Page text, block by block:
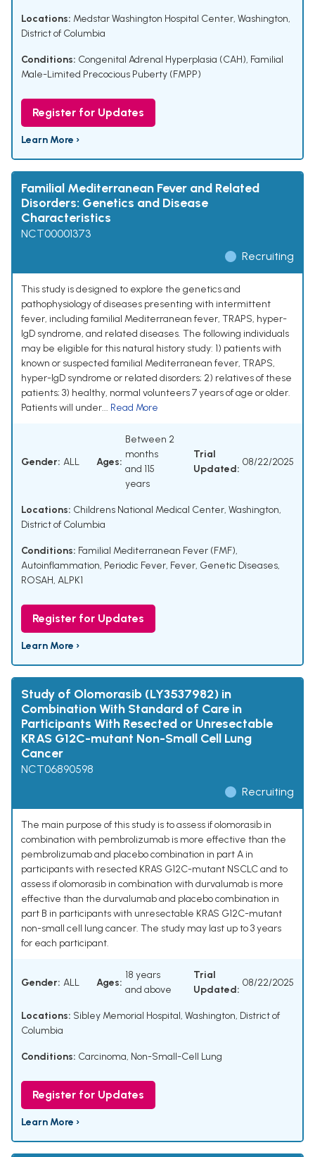
Locations: Medstar Washington Hospital Center, Washington,
District of Columbia
Conditions: Congenital Adrenal Hyperplasia (CAH), Familial
Male-Limited Precocious Puberty (FMPP)
Register for Updates
Learn More ›
Familial Mediterranean Fever and Related
Disorders: Genetics and Disease
Characteristics
NCT00001373
Recruiting
This study is designed to explore the genetics and
pathophysiology of diseases presenting with intermittent
fever, including familial Mediterranean fever, TRAPS, hyper-
IgD syndrome, and related diseases. The following individuals
may be eligible for this natural history study: 1) patients with
known or suspected familial Mediterranean fever, TRAPS,
hyper-IgD syndrome or related disorders; 2) relatives of these
patients; 3) healthy, normal volunteers 7 years of age or older.
Patients will under... Read More
Gender: ALL Ages:
Between 2
months
and 115
years
Trial
Updated:
08/22/2025
Locations: Childrens National Medical Center, Washington,
District of Columbia
Conditions: Familial Mediterranean Fever (FMF),
Autoinflammation, Periodic Fever, Fever, Genetic Diseases,
ROSAH, ALPK1
Register for Updates
Learn More ›
Study of Olomorasib (LY3537982) in
Combination With Standard of Care in
Participants With Resected or Unresectable
KRAS G12C-mutant Non-Small Cell Lung
Cancer
NCT06890598
Recruiting
The main purpose of this study is to assess if olomorasib in
combination with pembrolizumab is more effective than the
pembrolizumab and placebo combination in part A in
participants with resected KRAS G12C-mutant NSCLC and to
assess if olomorasib in combination with durvalumab is more
effective than the durvalumab and placebo combination in
part B in participants with unresectable KRAS G12C-mutant
non-small cell lung cancer. The study may last up to 3 years
for each participant.
Gender: ALL Ages:
18 years
and above
Trial
Updated:
08/22/2025
Locations: Sibley Memorial Hospital, Washington, District of
Columbia
Conditions: Carcinoma, Non-Small-Cell Lung
Register for Updates
Learn More ›